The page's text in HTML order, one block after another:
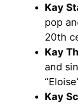
Kay
pop
20th
Kay
and
Kay